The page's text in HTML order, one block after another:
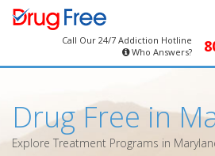
Call Our 24/7 Addiction Hotline
Who Answers?
Drug Free in
Explore Treatment Programs in